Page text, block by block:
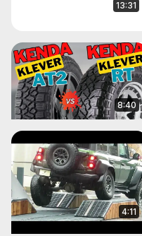
13:31
8:40
4:11